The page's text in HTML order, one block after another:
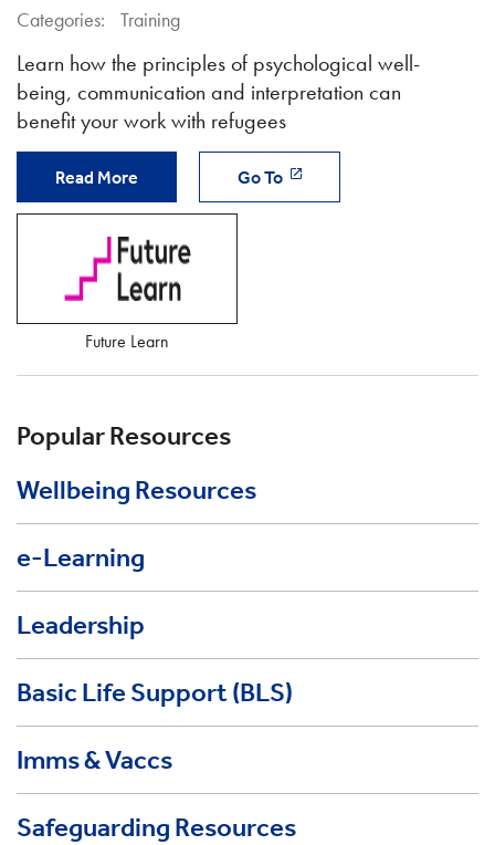
Categories: Training
Learn how the principles of psychological well-
being, communication and interpretation can
benefit your work with refugees
Read More Go To
Future Learn
Popular Resources
Wellbeing Resources
e-Learning
Leadership
Basic Life Support (BLS)
Imms & Vaccs
Safeguarding Resources